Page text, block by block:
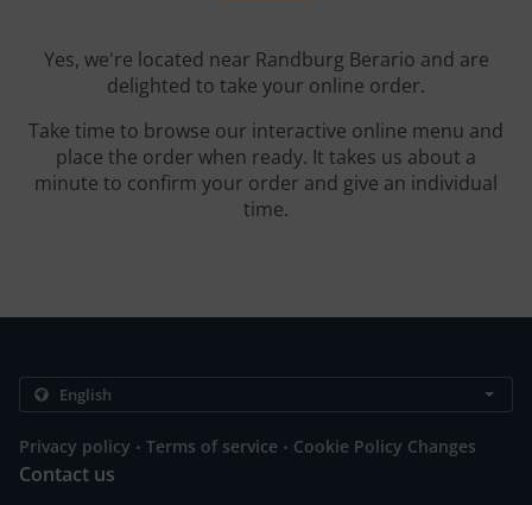
Yes, we're located near Randburg Berario and are
delighted to take your online order.
Take time to browse our interactive online menu and
place the order when ready. It takes us about a
minute to confirm your order and give an individual
time.
Privacy policy . Terms of service . Cookie Policy Changes
Contact us